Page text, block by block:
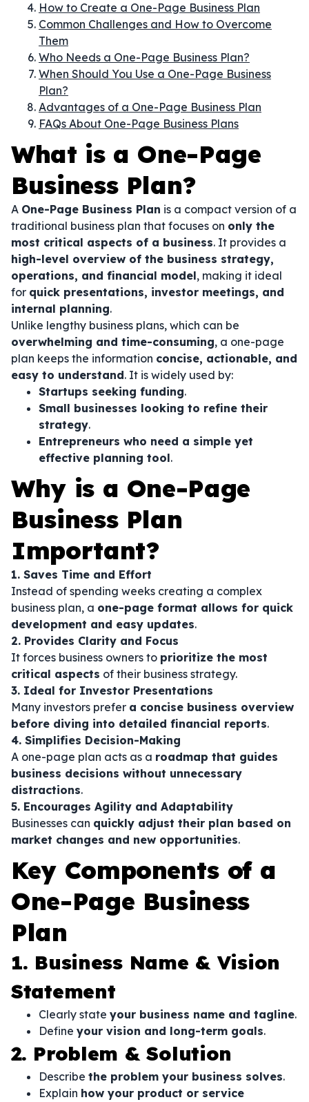
How to Create a One-Page Business Plan
Common Challenges and How to Overcome
Them
Who Needs a One-Page Business Plan?
When Should You Use a One-Page Business
Plan?
Advantages of a One-Page Business Plan
FAQs About One-Page Business Plans
What is a One-Page
Business Plan?
A One-Page Business Plan is a compact version of a
traditional business plan that focuses on only the
most critical aspects of a business. It provides a
high-level overview of the business strategy,
operations, and financial model, making it ideal
for quick presentations, investor meetings, and
internal planning.
Unlike lengthy business plans, which can be
overwhelming and time-consuming, a one-page
plan keeps the information concise, actionable, and
easy to understand. It is widely used by:
Startups seeking funding.
Small businesses looking to refine their
strategy.
Entrepreneurs who need a simple yet
effective planning tool.
Why is a One-Page
Business Plan
Important?
1. Saves Time and Effort
Instead of spending weeks creating a complex
business plan, a one-page format allows for quick
development and easy updates.
2. Provides Clarity and Focus
It forces business owners to prioritize the most
critical aspects of their business strategy.
3. Ideal for Investor Presentations
Many investors prefer a concise business overview
before diving into detailed financial reports.
4. Simplifies Decision-Making
A one-page plan acts as a roadmap that guides
business decisions without unnecessary
distractions.
5. Encourages Agility and Adaptability
Businesses can quickly adjust their plan based on
market changes and new opportunities.
Key Components of a
One-Page Business
Plan
1. Business Name & Vision
Statement
Clearly state your business name and tagline.
Define your vision and long-term goals.
2. Problem & Solution
Describe the problem your business solves.
Explain how your product or service